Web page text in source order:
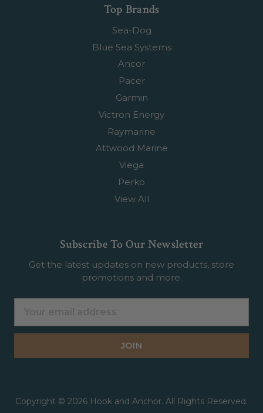
Top Brands
Sea-Dog
Blue Sea Systems
Ancor
Pacer
Garmin
Victron Energy
Raymarine
Attwood Marine
Viega
Perko
View All
Subscribe To Our Newsletter
Get the latest updates on new products, store
promotions and more.
Copyright © 2026 Hook and Anchor. All Rights Reserved.